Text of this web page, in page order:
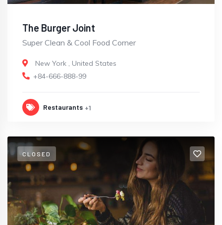
The Burger Joint
Super Clean & Cool Food Corner
New York , United States
+84-666-888-99
Restaurants +1
CLOSED